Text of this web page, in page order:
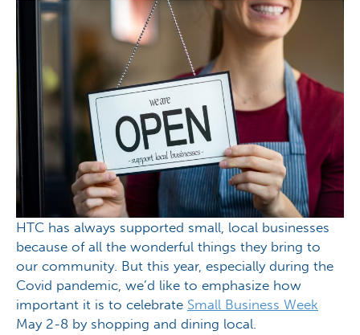
HTC has always supported small, local businesses
because of all the wonderful things they bring to
our community. But this year, especially during the
Covid pandemic, we’d like to emphasize how
important it is to celebrate Small Business Week
May 2-8 by shopping and dining local.